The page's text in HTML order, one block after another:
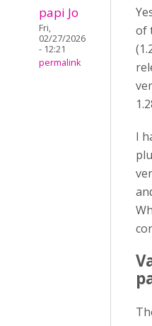
papi Jo
Fri,
02/27/2026
- 12:21
permalink
of
I